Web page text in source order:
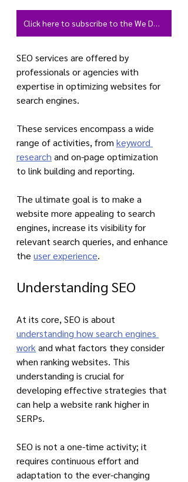
Click here to subscribe to the We Don't PLAY Podcast
SEO services are offered by
professionals or agencies with
expertise in optimizing websites for
search engines.
These services encompass a wide
range of activities, from keyword
research and on-page optimization
to link building and reporting.
The ultimate goal is to make a
website more appealing to search
engines, increase its visibility for
relevant search queries, and enhance
the user experience.
Understanding SEO
At its core, SEO is about
understanding how search engines
work and what factors they consider
when ranking websites. This
understanding is crucial for
developing effective strategies that
can help a website rank higher in
SERPs.
SEO is not a one-time activity; it
requires continuous effort and
adaptation to the ever-changing